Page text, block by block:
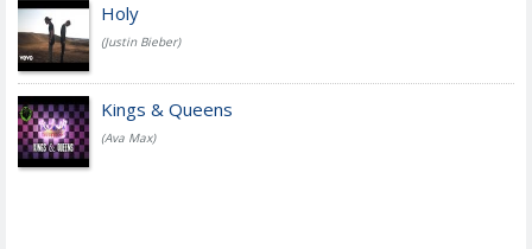
Holy
(Justin Bieber)
Kings & Queens
(Ava Max)